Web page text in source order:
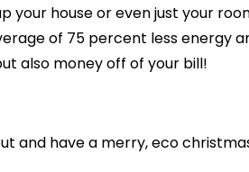
your house or even just your
of 75 percent less energy
also money off of your bill!
and have a merry, eco